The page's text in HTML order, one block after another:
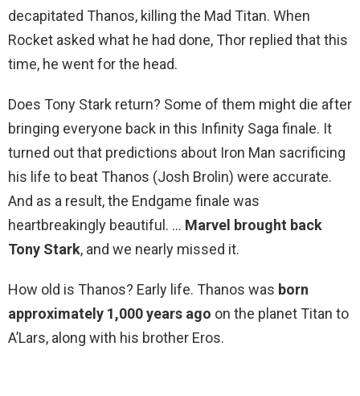
decapitated Thanos, killing the Mad Titan. When
Rocket asked what he had done, Thor replied that this
time, he went for the head.
Does Tony Stark return? Some of them might die after
bringing everyone back in this Infinity Saga finale. It
turned out that predictions about Iron Man sacrificing
his life to beat Thanos (Josh Brolin) were accurate.
And as a result, the Endgame finale was
heartbreakingly beautiful. … Marvel brought back
Tony Stark, and we nearly missed it.
How old is Thanos? Early life. Thanos was born
approximately 1,000 years ago on the planet Titan to
A’Lars, along with his brother Eros.